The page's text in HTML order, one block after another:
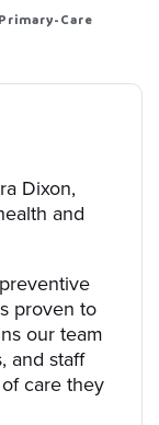
Care
Dixon,
and
proven to
our team
and staff
care they